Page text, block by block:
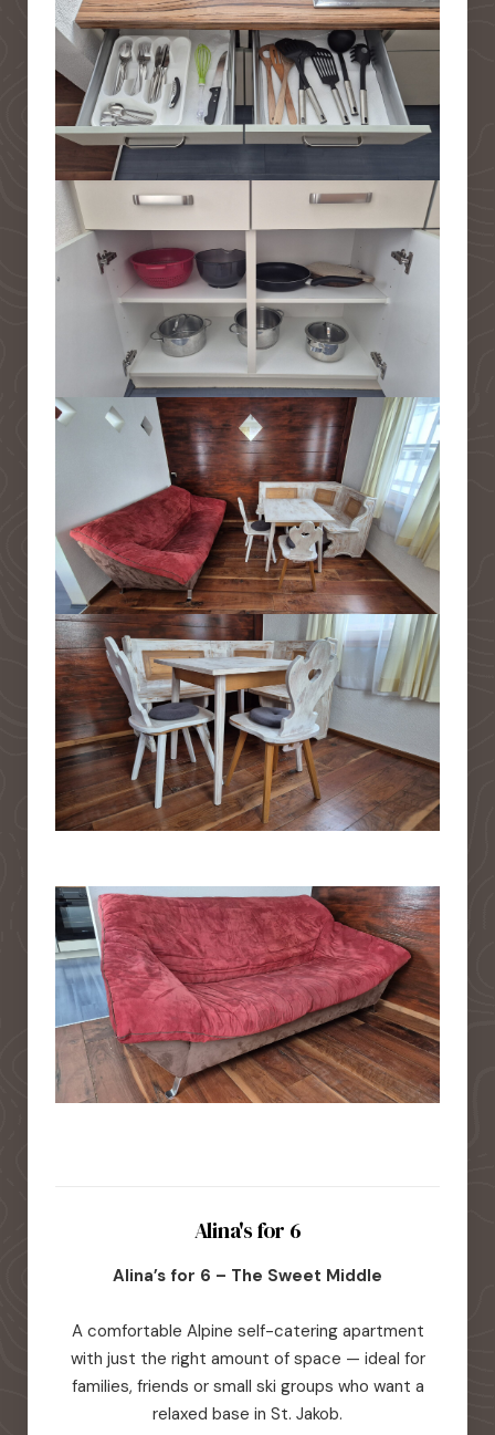
Alina's for 6
Alina’s for 6 – The Sweet Middle
A comfortable Alpine self-catering apartment
with just the right amount of space — ideal for
families, friends or small ski groups who want a
relaxed base in St. Jakob.